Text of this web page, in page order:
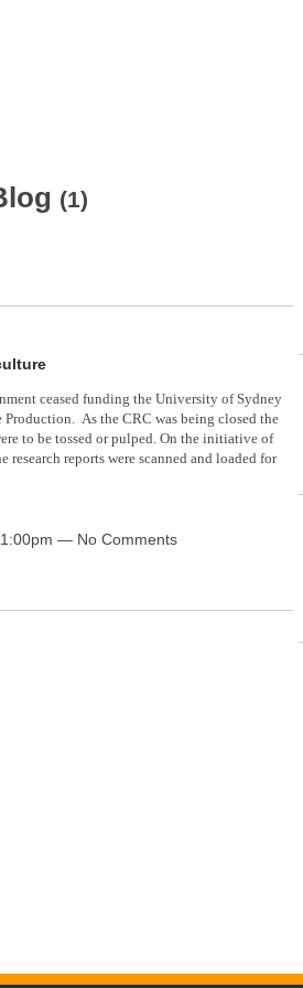
(1)
ceased funding the University of Sydney
Production. As the CRC was being closed the
to be tossed or pulped. On the initiative of
reports were scanned and loaded for
— No Comments